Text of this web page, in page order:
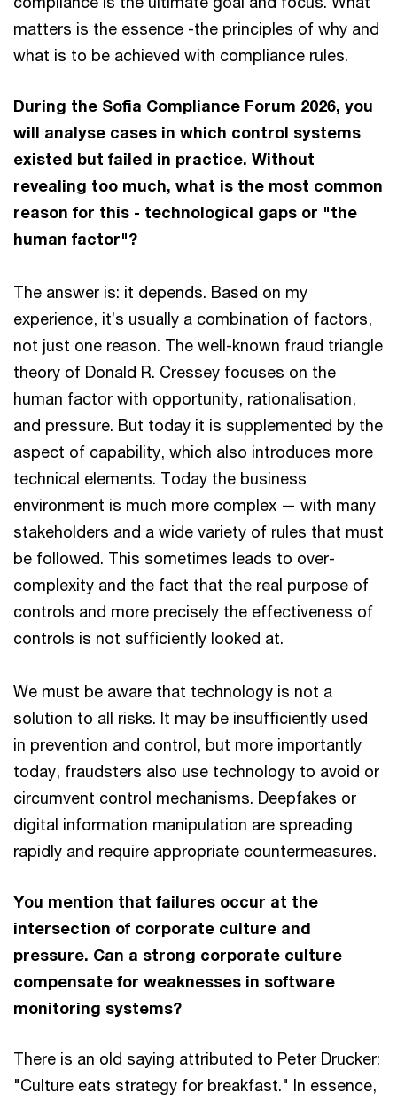
matters is the essence -the principles of why and
what is to be achieved with compliance rules.
During the Sofia Compliance Forum 2026, you
will analyse cases in which control systems
existed but failed in practice. Without
revealing too much, what is the most common
reason for this - technological gaps or "the
human factor"?
The answer is: it depends. Based on my
experience, it’s usually a combination of factors,
not just one reason. The well-known fraud triangle
theory of Donald R. Cressey focuses on the
human factor with opportunity, rationalisation,
and pressure. But today it is supplemented by the
aspect of capability, which also introduces more
technical elements. Today the business
environment is much more complex — with many
stakeholders and a wide variety of rules that must
be followed. This sometimes leads to over-
complexity and the fact that the real purpose of
controls and more precisely the effectiveness of
controls is not sufficiently looked at.
We must be aware that technology is not a
solution to all risks. It may be insufficiently used
in prevention and control, but more importantly
today, fraudsters also use technology to avoid or
circumvent control mechanisms. Deepfakes or
digital information manipulation are spreading
rapidly and require appropriate countermeasures.
You mention that failures occur at the
intersection of corporate culture and
pressure. Can a strong corporate culture
compensate for weaknesses in software
monitoring systems?
There is an old saying attributed to Peter Drucker:
"Culture eats strategy for breakfast." In essence,